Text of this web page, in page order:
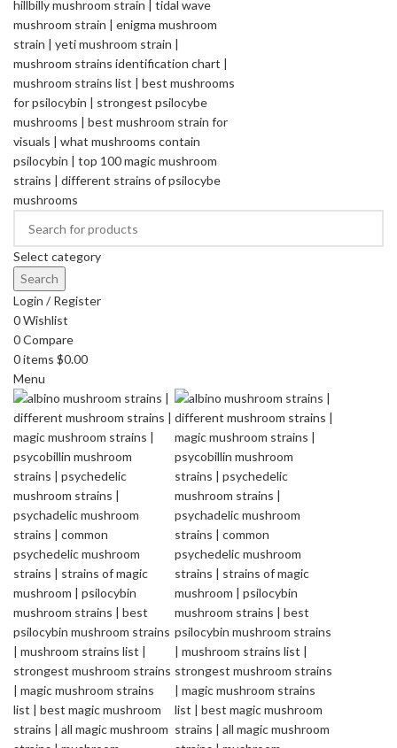
Select category
Search
Login / Register
0Wishlist
0Compare
0items $0.00
Menu